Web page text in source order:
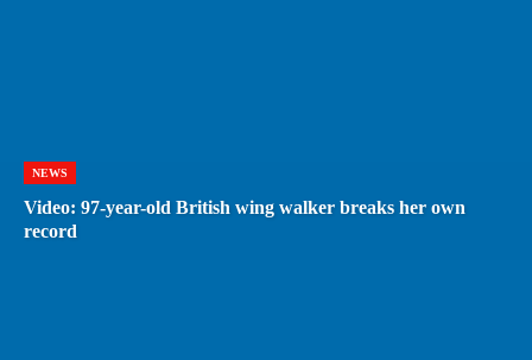
NEWS
Video: 97-year-old British wing walker breaks her own
record